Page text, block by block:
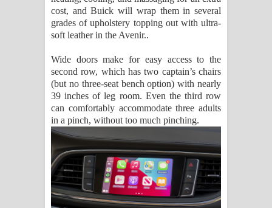
cost, and Buick will wrap them in several
grades of upholstery topping out with ultra-
soft leather in the Avenir..
Wide doors make for easy access to the
second row, which has two captain’s chairs
(but no three-seat bench option) with nearly
39 inches of leg room. Even the third row
can comfortably accommodate three adults
in a pinch, without too much pinching.